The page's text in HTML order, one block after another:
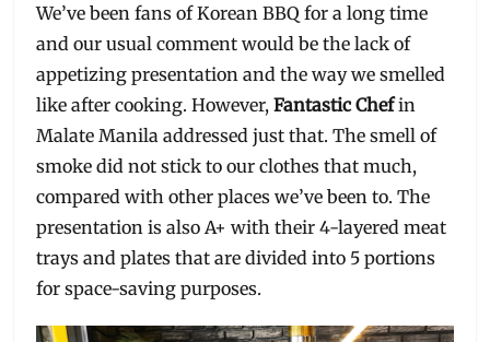
We’ve been fans of Korean BBQ for a long time
and our usual comment would be the lack of
appetizing presentation and the way we smelled
like after cooking. However,Fantastic Chefin
Malate Manila addressed just that. The smell of
smoke did not stick to our clothes that much,
compared with other places we’ve been to. The
presentation is also A+ with their 4-layered meat
trays and plates that are divided into 5 portions
for space-saving purposes.